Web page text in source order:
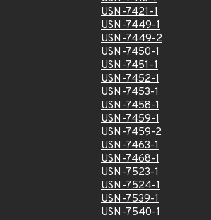
USN-7421-1
USN-7449-1
USN-7449-2
USN-7450-1
USN-7451-1
USN-7452-1
USN-7453-1
USN-7458-1
USN-7459-1
USN-7459-2
USN-7463-1
USN-7468-1
USN-7523-1
USN-7524-1
USN-7539-1
USN-7540-1